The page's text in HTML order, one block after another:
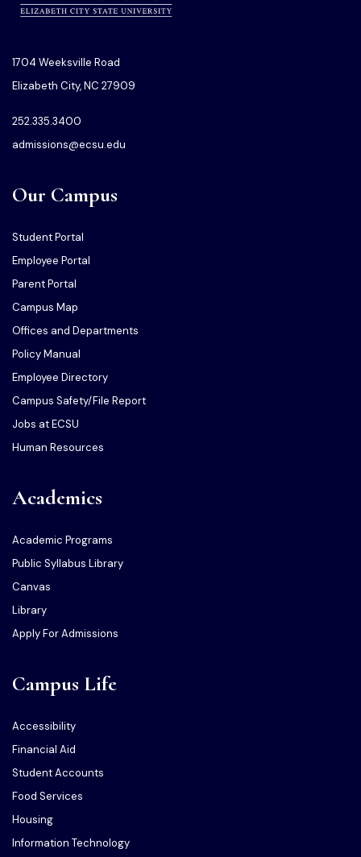
1704 Weeksville Road
Elizabeth City, NC 27909
252.335.3400
admissions@ecsu.edu
Our Campus
Student Portal
Employee Portal
Parent Portal
Campus Map
Offices and Departments
Policy Manual
Employee Directory
Campus Safety/File Report
Jobs at ECSU
Human Resources
Academics
Academic Programs
Public Syllabus Library
Canvas
Library
Apply For Admissions
Campus Life
Accessibility
Financial Aid
Student Accounts
Food Services
Housing
Information Technology